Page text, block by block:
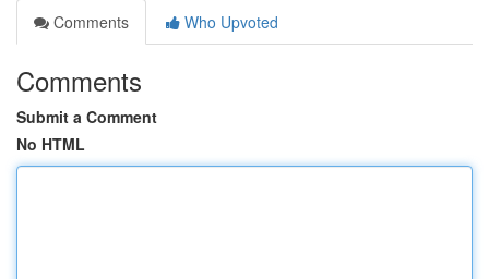
Comments
Who Upvoted
Comments
Submit a Comment
No HTML